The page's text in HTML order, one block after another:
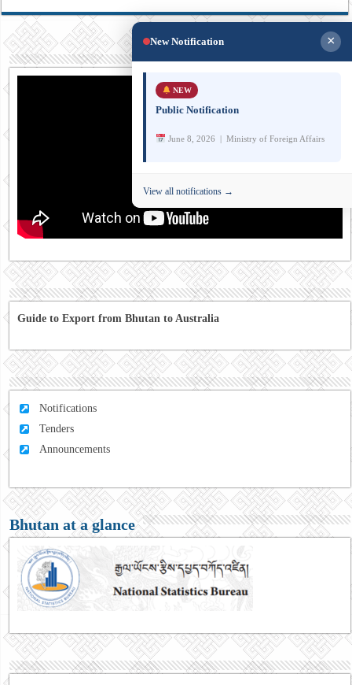
Guide to Export from Bhutan to Australia
Notifications
Tenders
Announcements
Bhutan at a glance
New Notification ×
NEW
Public Notification
June 8, 2026 | Ministry of Foreign Affairs
View all notifications →